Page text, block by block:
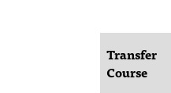
Transfer
Course